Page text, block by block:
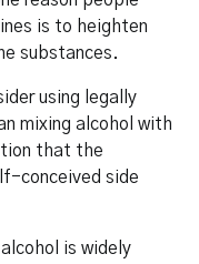
is to heighten
substances.
using legally
mixing alcohol with
that the
conceived side
is widely